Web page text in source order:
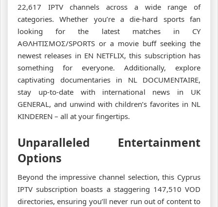
22,617 IPTV channels across a wide range of
categories. Whether you’re a die-hard sports fan
looking for the latest matches in CY
ΑΘΛΗΤΙΣΜΟΣ/SPORTS or a movie buff seeking the
newest releases in EN NETFLIX, this subscription has
something for everyone. Additionally, explore
captivating documentaries in NL DOCUMENTAIRE,
stay up-to-date with international news in UK
GENERAL, and unwind with children’s favorites in NL
KINDEREN – all at your fingertips.
Unparalleled Entertainment
Options
Beyond the impressive channel selection, this Cyprus
IPTV subscription boasts a staggering 147,510 VOD
directories, ensuring you’ll never run out of content to